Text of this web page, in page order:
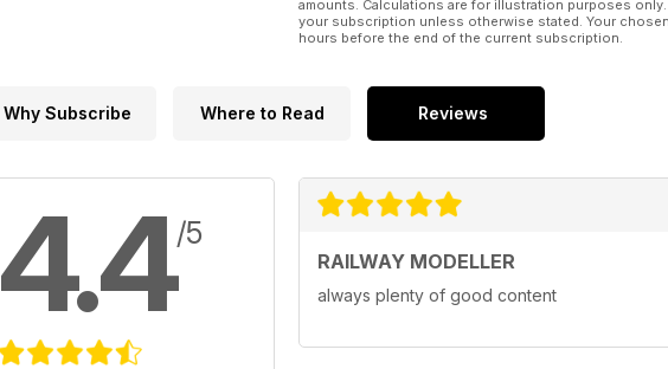
amounts. Calculations are for illustration purposes
your subscription unless otherwise stated. Your
hours before the end of the current subscription.
Why Subscribe Where to Read Reviews
4.4/5
RAILWAY MODELLER
always plenty of good content